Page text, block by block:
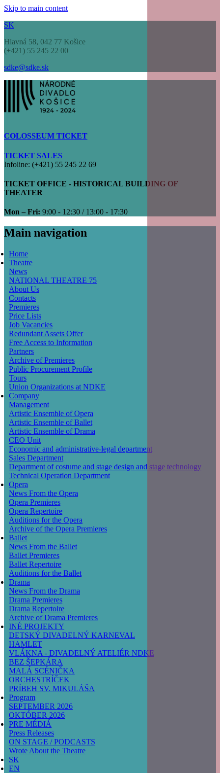
Skip to main content
SK
Hlavná 58, 042 77 Košice
(+421) 55 245 22 00
sdke@sdke.sk
COLOSSEUM TICKET
TICKET SALES
Infoline: (+421) 55 245 22 69
TICKET OFFICE - HISTORICAL BUILDING OF
THEATER
Mon – Fri: 9:00 - 12:30 / 13:00 - 17:30
Main navigation
Home
Theatre
News
NATIONAL THEATRE 75
About Us
Contacts
Premieres
Price Lists
Job Vacancies
Redundant Assets Offer
Free Access to Information
Partners
Archive of Premieres
Public Procurement Profile
Tours
Union Organizations at NDKE
Company
Management
Artistic Ensemble of Opera
Artistic Ensemble of Ballet
Artistic Ensemble of Drama
CEO Unit
Economic and administrative-legal department
Sales Department
Department of costume and stage design and stage technology
Technical Operation Department
Opera
News From the Opera
Opera Premieres
Opera Repertoire
Auditions for the Opera
Archive of the Opera Premieres
Ballet
News From the Ballet
Ballet Premieres
Ballet Repertoire
Auditions for the Ballet
Drama
News From the Drama
Drama Premieres
Drama Repertoire
Archive of Drama Premieres
INÉ PROJEKTY
DETSKÝ DIVADELNÝ KARNEVAL
HAMLET
VLÁKNA - DIVADELNÝ ATELIÉR NDKE
BEZ ŠEPKÁRA
MALÁ SCÉNIČKA
ORCHESTRÍČEK
PRÍBEH SV. MIKULÁŠA
Program
SEPTEMBER 2026
OKTÓBER 2026
PRE MÉDIÁ
Press Releases
ON STAGE / PODCASTS
Wrote About the Theatre
SK
EN